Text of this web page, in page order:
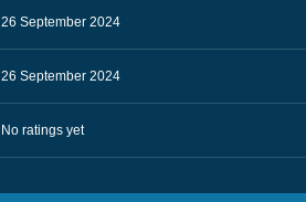
26 September 2024
26 September 2024
No ratings yet